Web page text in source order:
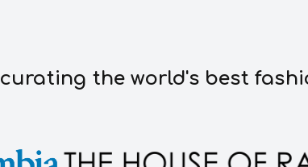
curating the world's best